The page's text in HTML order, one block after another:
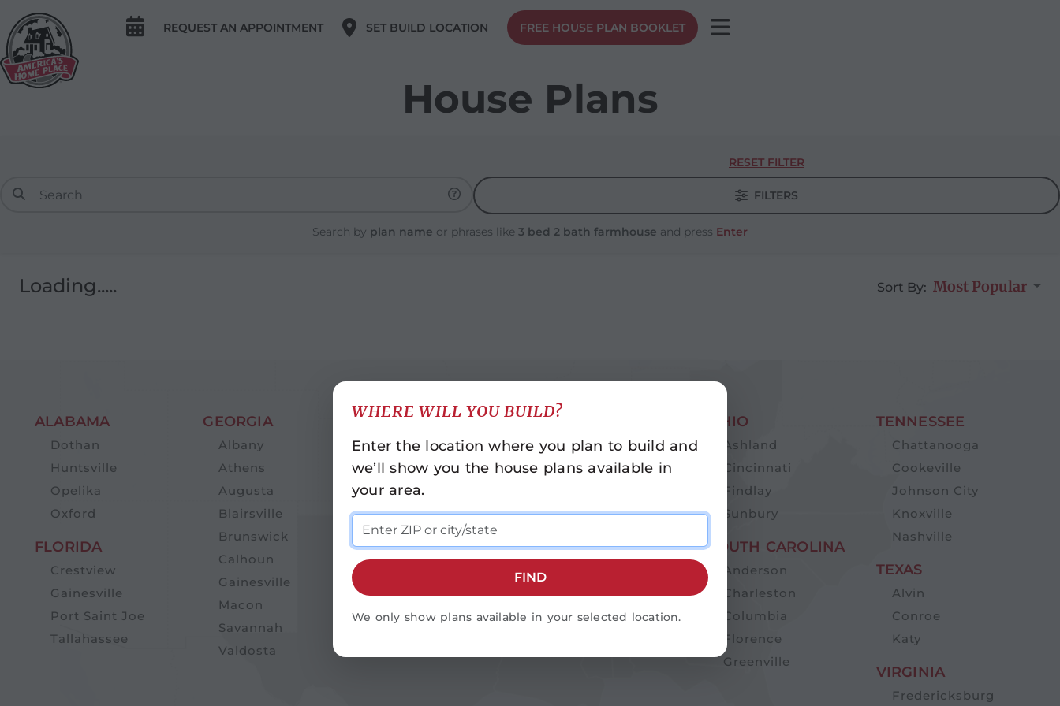
REQUEST AN APPOINTMENT SET BUILD LOCATION FREE HOUSE PLAN BOOKLET
WHERE WILL YOU BUILD?
Enter the location where you plan to build and
we’ll show you the house plans available in
your area.
FIND
We only show plans available in your selected location.
House Plans
RESET FILTER
FILTERS
Search by plan name or phrases like 3 bed 2 bath farmhouse and press Enter
Loading..... Sort By: Most Popular
ALABAMA
Dothan
Huntsville
Opelika
Oxford
FLORIDA
Crestview
Gainesville
Port Saint Joe
Tallahassee
GEORGIA
Albany
Athens
Augusta
Blairsville
Brunswick
Calhoun
Gainesville
Macon
Savannah
Valdosta
INDIANA
Indianapolis
KENTUCKY
LOUISIANA
Baton Rouge
MISSISSIPPI
Hattiesburg
NORTH CAROLINA
Asheville
Cashiers
Fayetteville
Greensboro
OHIO
Ashland
Cincinnati
Findlay
Sunbury
SOUTH CAROLINA
Anderson
Charleston
Columbia
Florence
Greenville
TENNESSEE
Chattanooga
Cookeville
Johnson City
Knoxville
Nashville
TEXAS
Alvin
Conroe
Katy
VIRGINIA
Fredericksburg